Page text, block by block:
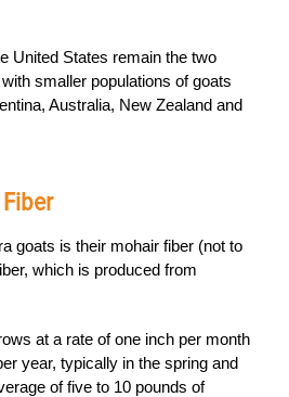
United States remain the two
smaller populations of goats
Australia, New Zealand and
goats is their mohair fiber (not to
which is produced from
at a rate of one inch per month
year, typically in the spring and
of five to 10 pounds of